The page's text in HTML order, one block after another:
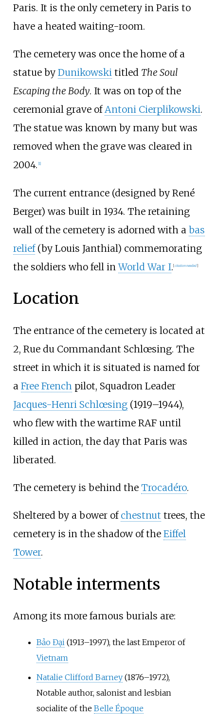
Paris. It is the only cemetery in Paris to
have a heated waiting-room.
The cemetery was once the home of a
statue by Dunikowskititled The Soul
Escaping the Body. It was on top of the
ceremonial grave ofAntoni Cierplikowski.
The statue was known by many but was
removed when the grave was cleared in
2004. 1]
The current entrance (designed by René
Berger) was built in 1934. The retaining
wall of the cemetery is adorned with a bas
relief(by Louis Janthial) commemorating
the soldiers who fell inWorld War I.[citation needed]
Location
The entrance of the cemetery is located at
2, Rue du Commandant Schlœsing. The
street in which it is situated is named for
a Free French pilot, Squadron Leader
Jacques-Henri Schlœsing(1919–1944),
who flew with the wartime RAF until
killed in action, the day that Paris was
liberated.
The cemetery is behind the Trocadéro.
Sheltered by a bower of chestnut trees, the
cemetery is in the shadow of the Eiffel
Tower.
Notable interments
Among its more famous burials are:
Bảo Đại(1913–1997), the last Emperor of
Vietnam
Natalie Clifford Barney(1876–1972),
Notable author, salonist and lesbian
socialite of the Belle Époque